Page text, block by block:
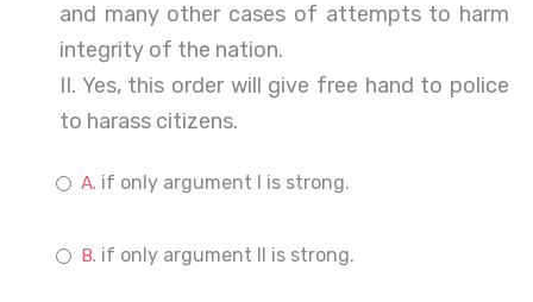
and many other cases of attempts to harm
integrity of the nation.
II. Yes, this order will give free hand to police
to harass citizens.
if only argument I is strong.
if only argument II is strong.